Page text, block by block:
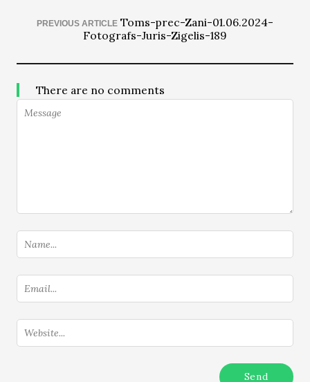
PREVIOUS ARTICLE Toms-prec-Zani-01.06.2024-
Fotografs-Juris-Zigelis-189
There are no comments